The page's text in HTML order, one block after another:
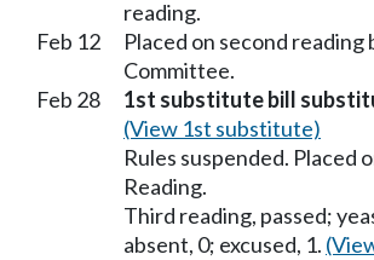
reading.
Feb 12
Placed on second reading
Committee.
Feb 28
1st substitute bill
(View 1st substitute)
Rules suspended. Placed
Reading.
Third reading, passed;
absent, 0; excused, 1.